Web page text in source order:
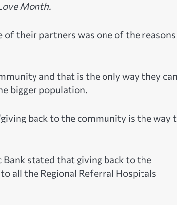
Month.
of their partners was one of the reasons
and that is the only way they can
bigger population.
back to the community is the way
Bank stated that giving back to the
all the Regional Referral Hospitals